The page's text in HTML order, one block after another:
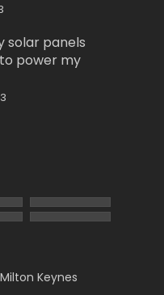
solar panels
power my
Keynes